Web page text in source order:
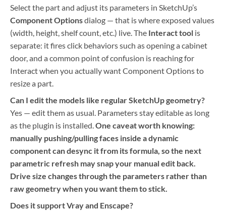
Select the part and adjust its parameters in SketchUp’s
Component Optionsdialog — that is where exposed values
(width, height, shelf count, etc.) live. The Interact tool is
separate: it fires click behaviors such as opening a cabinet
door, and a common point of confusion is reaching for
Interact when you actually want Component Options to
resize a part.
Can I edit the models like regular SketchUp geometry?
Yes — edit them as usual. Parameters stay editable as long
as the plugin is installed. One caveat worth knowing:
manually pushing/pulling faces inside a dynamic
component can desync it from its formula, so the next
parametric refresh may snap your manual edit back.
Drive size changes through the parameters rather than
raw geometry when you want them to stick.
Does it support Vray and Enscape?